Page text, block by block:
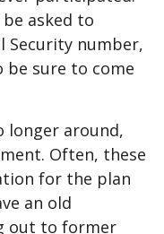
asked to
Security number,
be sure to come
longer around,
Often, these
for the plan
an old
out to former